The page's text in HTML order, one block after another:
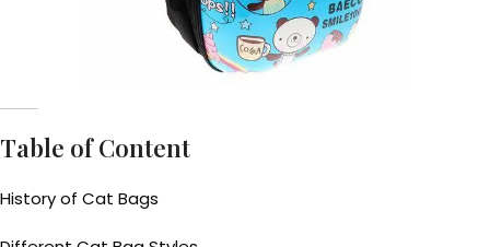
Table of Content
History of Cat Bags